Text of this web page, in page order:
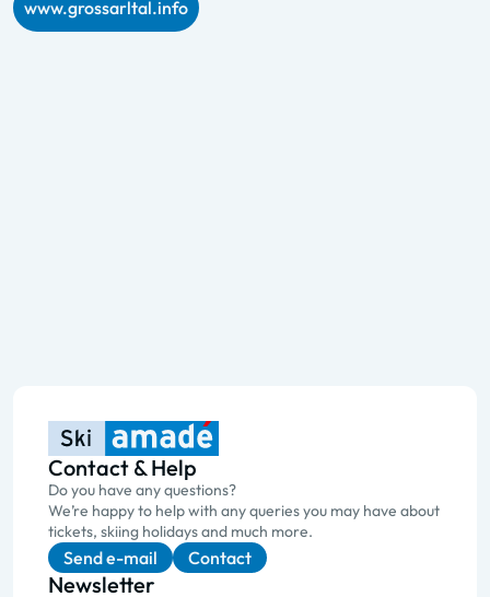
www.grossarltal.info
Contact & Help
Do you have any questions?
We’re happy to help with any queries you may have about
tickets, skiing holidays and much more.
Send e-mail Contact
Newsletter